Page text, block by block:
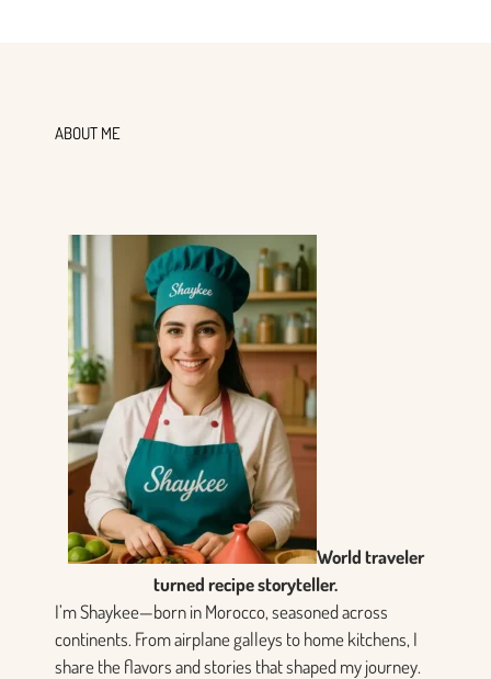
ABOUT ME
World traveler
turned recipe storyteller.
I’m Shaykee—born in Morocco, seasoned across
continents. From airplane galleys to home kitchens, I
share the flavors and stories that shaped my journey.